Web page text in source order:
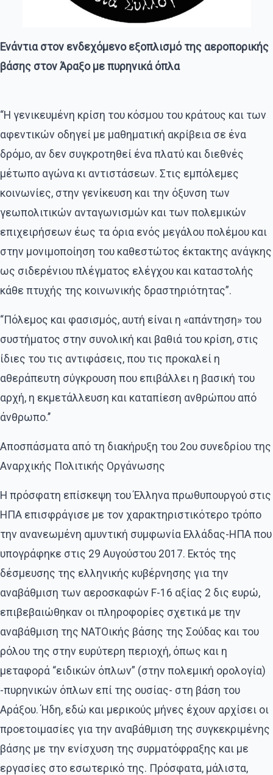
Ενάντια στον ενδεχόμενο εξοπλισμό της αεροπορικής
βάσης στον Άραξο με πυρηνικά όπλα
“Η γενικευμένη κρίση του κόσμου του κράτους και των
αφεντικών οδηγεί με μαθηματική ακρίβεια σε ένα
δρόμο, αν δεν συγκροτηθεί ένα πλατύ και διεθνές
μέτωπο αγώνα κι αντιστάσεων. Στις εμπόλεμες
κοινωνίες, στην γενίκευση και την όξυνση των
γεωπολιτικών ανταγωνισμών και των πολεμικών
επιχειρήσεων έως τα όρια ενός μεγάλου πολέμου και
στην μονιμοποίηση του καθεστώτος έκτακτης ανάγκης
ως σιδερένιου πλέγματος ελέγχου και καταστολής
κάθε πτυχής της κοινωνικής δραστηριότητας”.
“Πόλεμος και φασισμός, αυτή είναι η «απάντηση» του
συστήματος στην συνολική και βαθιά του κρίση, στις
ίδιες του τις αντιφάσεις, που τις προκαλεί η
αθεράπευτη σύγκρουση που επιβάλλει η βασική του
αρχή, η εκμετάλλευση και καταπίεση ανθρώπου από
άνθρωπο.’’
Αποσπάσματα από τη διακήρυξη του 2ου συνεδρίου της
Αναρχικής Πολιτικής Οργάνωσης
Η πρόσφατη επίσκεψη του Έλληνα πρωθυπουργού στις
ΗΠΑ επισφράγισε με τον χαρακτηριστικότερο τρόπο
την ανανεωμένη αμυντική συμφωνία Ελλάδας-ΗΠΑ που
υπογράφηκε στις 29 Αυγούστου 2017. Εκτός της
δέσμευσης της ελληνικής κυβέρνησης για την
αναβάθμιση των αεροσκαφών F-16 αξίας 2 δις ευρώ,
επιβεβαιώθηκαν οι πληροφορίες σχετικά με την
αναβάθμιση της ΝΑΤΟικής βάσης της Σούδας και του
ρόλου της στην ευρύτερη περιοχή, όπως και η
μεταφορά “ειδικών όπλων” (στην πολεμική ορολογία)
-πυρηνικών όπλων επί της ουσίας- στη βάση του
Αράξου. Ήδη, εδώ και μερικούς μήνες έχουν αρχίσει οι
προετοιμασίες για την αναβάθμιση της συγκεκριμένης
βάσης με την ενίσχυση της συρματόφραξης και με
εργασίες στο εσωτερικό της. Πρόσφατα, μάλιστα,